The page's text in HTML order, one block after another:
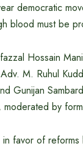
democratic
blood must be
Hossain
M. Ruhul
Gunijan
moderated by
favor of